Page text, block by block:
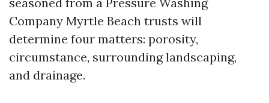
Company Myrtle Beach trusts will
determine four matters: porosity,
circumstance, surrounding landscaping,
and drainage.